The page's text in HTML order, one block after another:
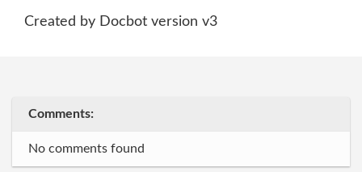
Created by Docbot version v3
Comments:
No comments found